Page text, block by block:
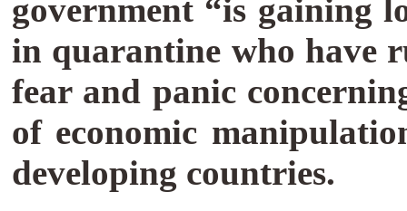
government “is gaining
in quarantine who have
fear and panic
of economic
developing countries.